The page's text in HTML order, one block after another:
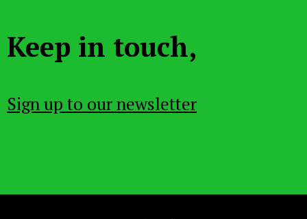
Keep in touch,
Sign up to our newsletter